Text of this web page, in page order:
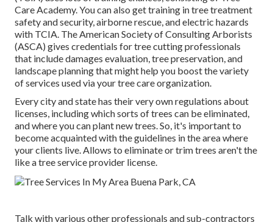
Care Academy. You can also get training in tree treatment
safety and security, airborne rescue, and electric hazards
with TCIA. The American Society of Consulting Arborists
(ASCA) gives credentials for tree cutting professionals
that include damages evaluation, tree preservation, and
landscape planning that might help you boost the variety
of services used via your tree care organization.
Every city and state has their very own regulations about
licenses, including which sorts of trees can be eliminated,
and where you can plant new trees. So, it's important to
become acquainted with the guidelines in the area where
your clients live. Allows to eliminate or trim trees aren't the
like a tree service provider license.
Talk with various other professionals and sub-contractors